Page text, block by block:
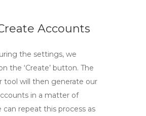
Accounts
the settings, we
the ‘Create’ button. The
tool will then generate our
in a matter of
can repeat this process as